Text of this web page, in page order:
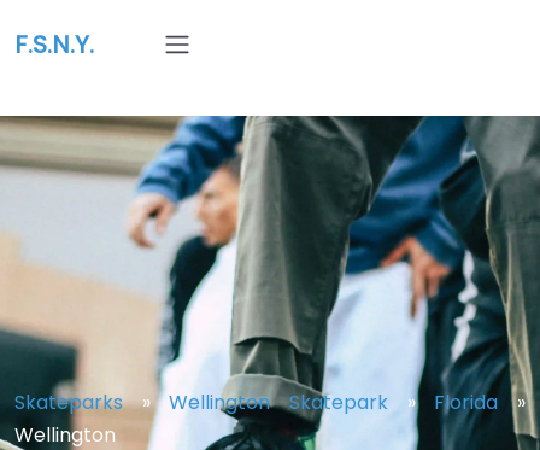
F.S.N.Y.
Skateparks»Wellington Skatepark » Florida »
Wellington